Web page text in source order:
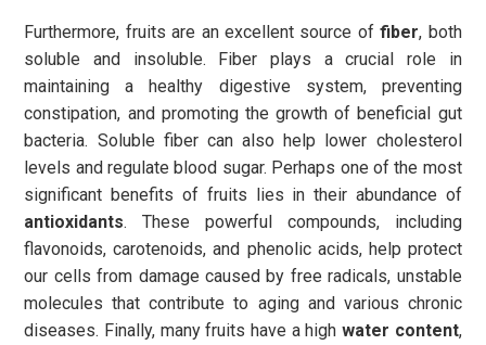
Furthermore, fruits are an excellent source offiber, both
soluble and insoluble. Fiber plays a crucial role in
maintaining a healthy digestive system, preventing
constipation, and promoting the growth of beneficial gut
bacteria. Soluble fiber can also help lower cholesterol
levels and regulate blood sugar. Perhaps one of the most
significant benefits of fruits lies in their abundance of
antioxidants. These powerful compounds, including
flavonoids, carotenoids, and phenolic acids, help protect
our cells from damage caused by free radicals, unstable
molecules that contribute to aging and various chronic
diseases. Finally, many fruits have a high water content,